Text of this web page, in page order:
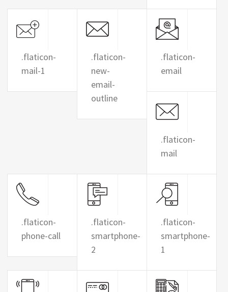
.flaticon-
mail-1
.flaticon-
new-
email-
outline
.flaticon-
email
.flaticon-
mail
.flaticon-
phone-call
.flaticon-
smartphone-
2
.flaticon-
smartphone-
1